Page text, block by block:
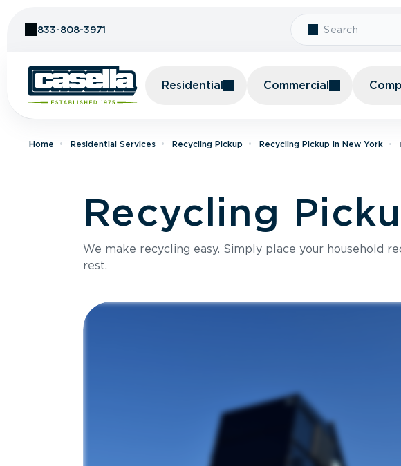
833-808-3971
Residential Commercial
Home Residential Services Recycling Pickup Recycling Pickup In New York
Recycling
We make recycling easy. Simply place your household
rest.